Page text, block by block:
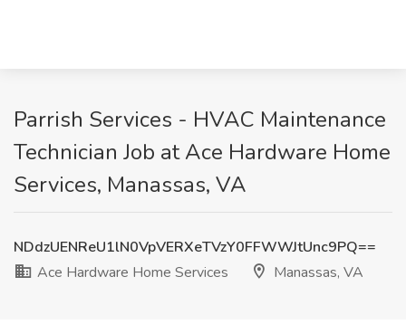
Parrish Services - HVAC Maintenance
Technician Job at Ace Hardware Home
Services, Manassas, VA
NDdzUENReU1lN0VpVERXeTVzY0FFWWJtUnc9PQ==
Ace Hardware Home Services
Manassas, VA